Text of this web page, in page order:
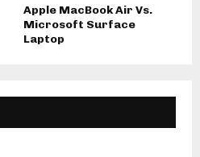
Apple MacBook Air Vs.
Microsoft Surface
Laptop